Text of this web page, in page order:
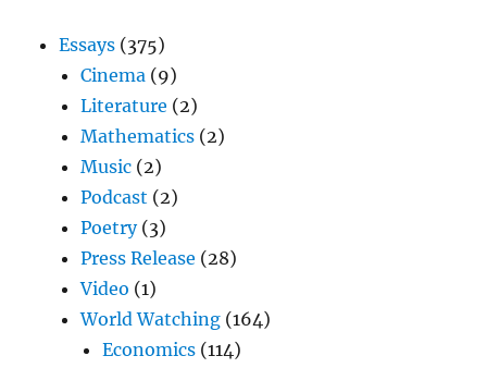
Essays (375)
Cinema (9)
Literature (2)
Mathematics (2)
Music (2)
Podcast (2)
Poetry(3)
Press Release (28)
Video (1)
World Watching (164)
Economics (114)